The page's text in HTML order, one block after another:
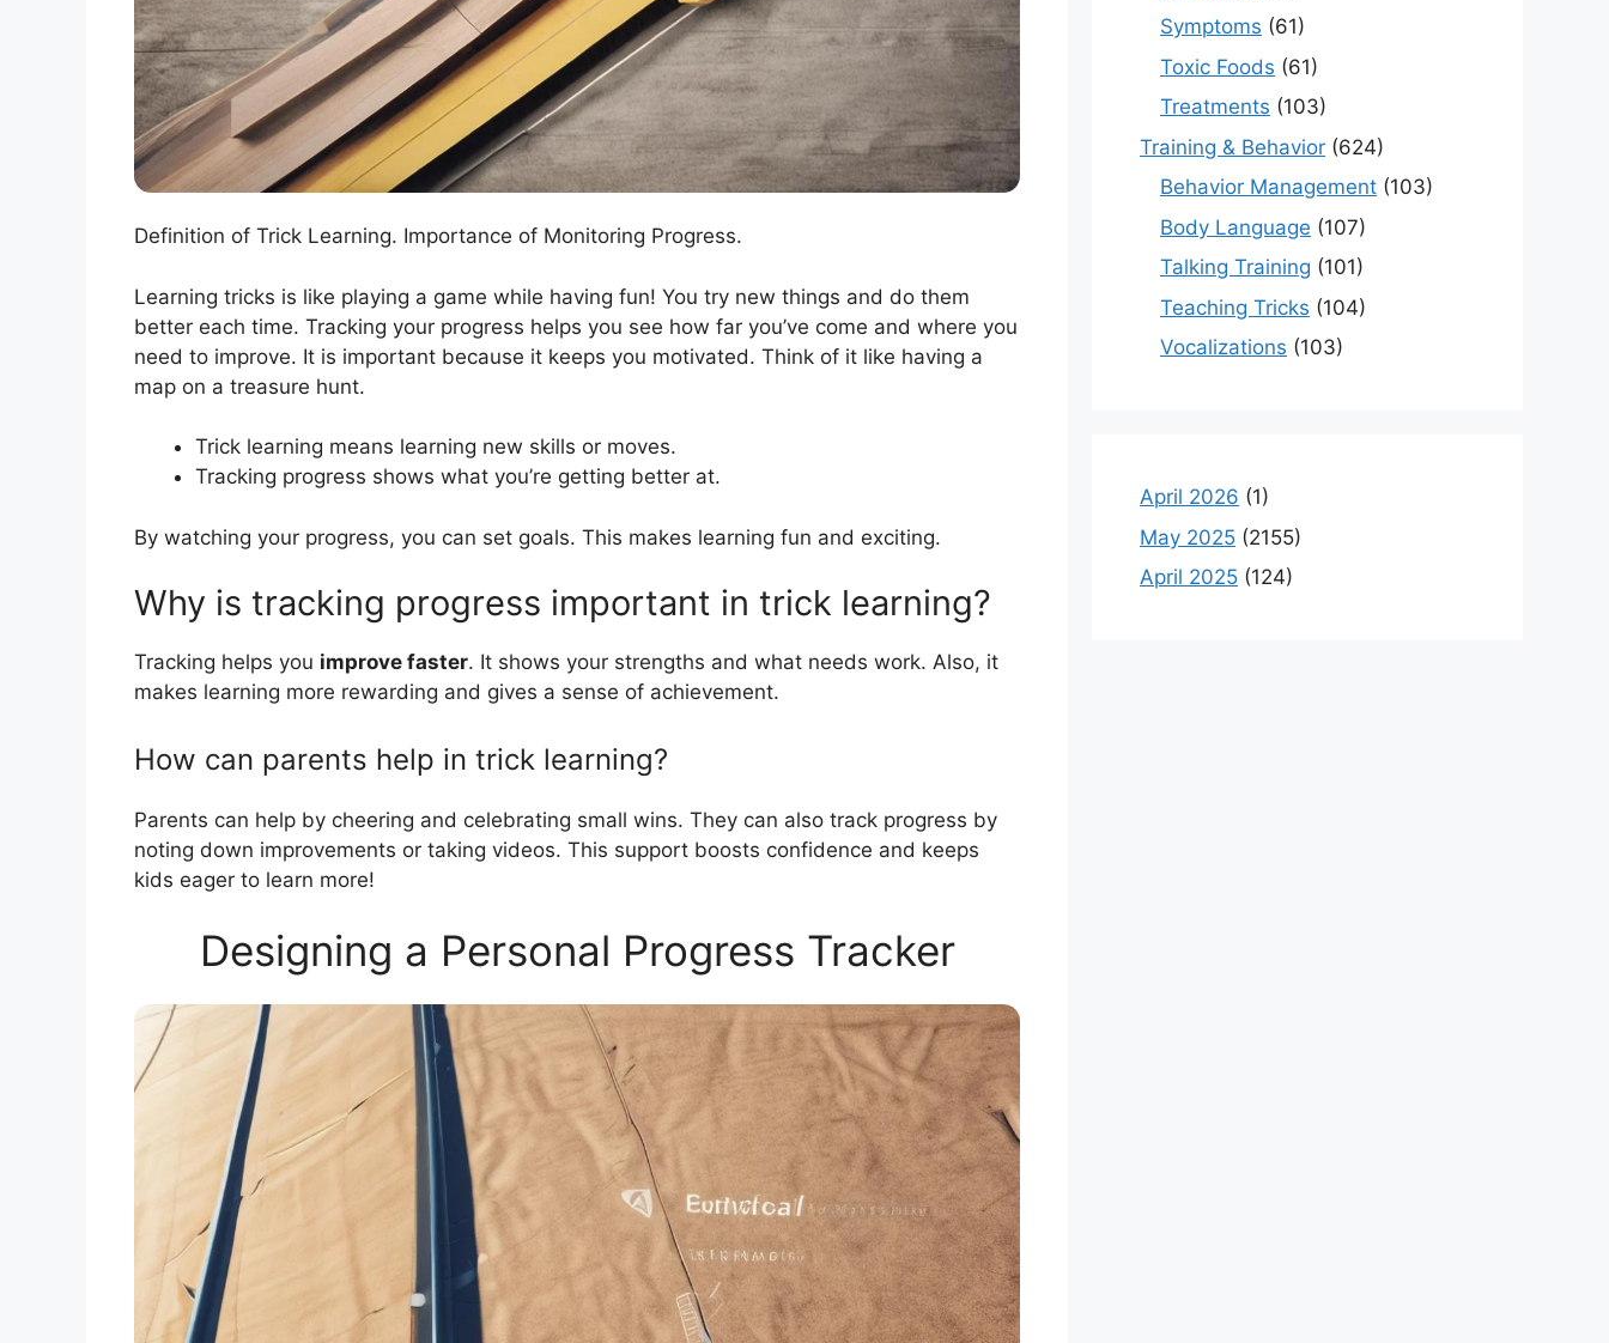
Definition of Trick Learning. Importance of Monitoring Progress.
Learning tricks is like playing a game while having fun! You try new things and do them
better each time. Tracking your progress helps you see how far you’ve come and where you
need to improve. It is important because it keeps you motivated. Think of it like having a
map on a treasure hunt.
Trick learning means learning new skills or moves.
Tracking progress shows what you’re getting better at.
By watching your progress, you can set goals. This makes learning fun and exciting.
Why is tracking progress important in trick learning?
Tracking helps you improve faster. It shows your strengths and what needs work. Also, it
makes learning more rewarding and gives a sense of achievement.
How can parents help in trick learning?
Parents can help by cheering and celebrating small wins. They can also track progress by
noting down improvements or taking videos. This support boosts confidence and keeps
kids eager to learn more!
Designing a Personal Progress Tracker
Symptoms (61)
Toxic Foods (61)
Treatments (103)
Training & Behavior (624)
Behavior Management (103)
Body Language (107)
Talking Training (101)
Teaching Tricks (104)
Vocalizations (103)
April 2026 (1)
May 2025 (2155)
April 2025 (124)